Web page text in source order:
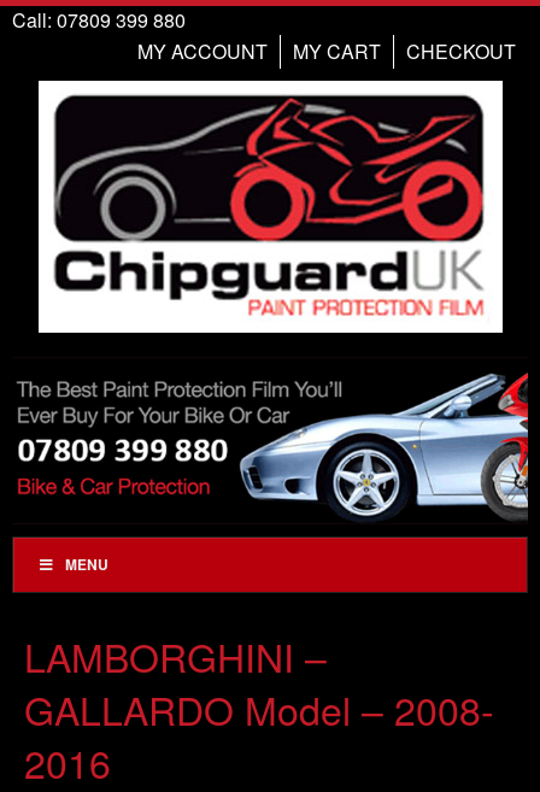
Call: 07809 399 880
CHECKOUT
MY CART
MY ACCOUNT
MENU
LAMBORGHINI –
GALLARDO Model – 2008-
2016